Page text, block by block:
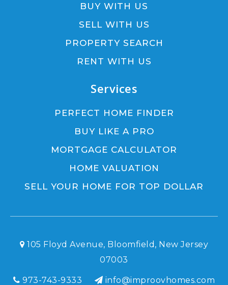
BUY WITH US
SELL WITH US
PROPERTY SEARCH
RENT WITH US
Services
PERFECT HOME FINDER
BUY LIKE A PRO
MORTGAGE CALCULATOR
HOME VALUATION
SELL YOUR HOME FOR TOP DOLLAR
105 Floyd Avenue, Bloomfield, New Jersey
07003
973-743-9333 info@improovhomes.com